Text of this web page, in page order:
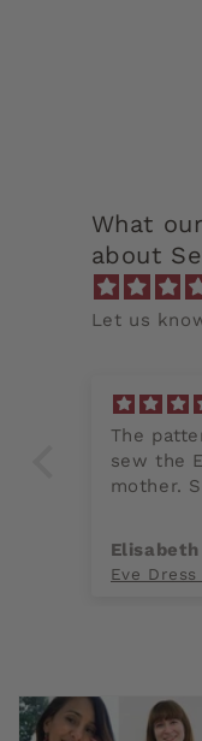
What
about
Let us
The
sew the
mother.
Eve